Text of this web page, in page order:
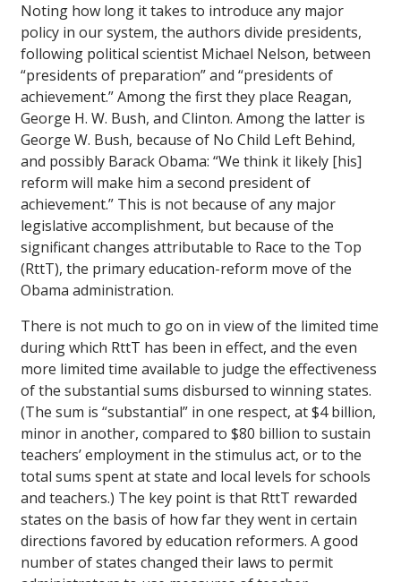
Noting how long it takes to introduce any major
policy in our system, the authors divide presidents,
following political scientist Michael Nelson, between
“presidents of preparation” and “presidents of
achievement.” Among the first they place Reagan,
George H. W. Bush, and Clinton. Among the latter is
George W. Bush, because of No Child Left Behind,
and possibly Barack Obama: “We think it likely [his]
reform will make him a second president of
achievement.” This is not because of any major
legislative accomplishment, but because of the
significant changes attributable to Race to the Top
(RttT), the primary education-reform move of the
Obama administration.
There is not much to go on in view of the limited time
during which RttT has been in effect, and the even
more limited time available to judge the effectiveness
of the substantial sums disbursed to winning states.
(The sum is “substantial” in one respect, at $4 billion,
minor in another, compared to $80 billion to sustain
teachers’ employment in the stimulus act, or to the
total sums spent at state and local levels for schools
and teachers.) The key point is that RttT rewarded
states on the basis of how far they went in certain
directions favored by education reformers. A good
number of states changed their laws to permit